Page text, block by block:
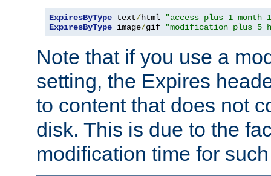
ExpiresByType text/html
"access plus 1 month
ExpiresByType image/gif "modification plus 5
Note that if you use a
setting, the Expires
to content that does not
disk. This is due to the
modification time for